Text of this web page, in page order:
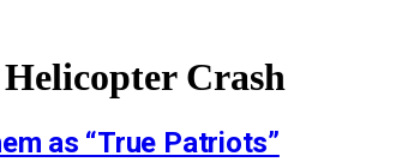
Crash
as “True Patriots”